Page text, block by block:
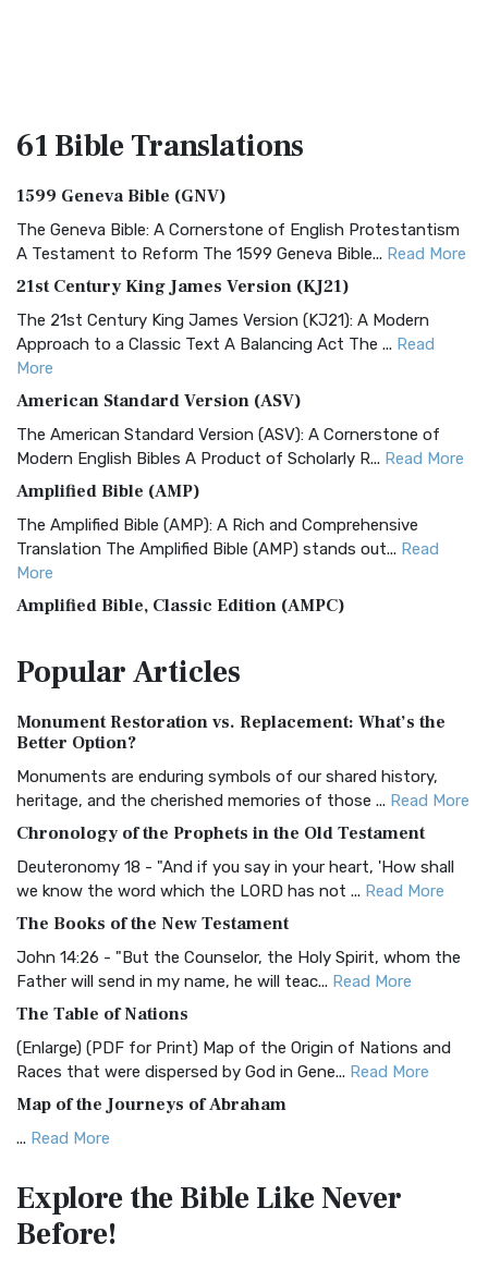
61 BibleTranslations
1599 Geneva Bible (GNV)
The Geneva Bible: A Cornerstone of English Protestantism
A Testament to Reform The 1599 Geneva Bible... Read More
21st Century King James Version (KJ21)
The 21st Century King James Version (KJ21): A Modern
Approach to a Classic Text A Balancing Act The ... Read
More
American Standard Version (ASV)
The American Standard Version (ASV): A Cornerstone of
Modern English Bibles A Product of Scholarly R... Read More
Amplified Bible (AMP)
The Amplified Bible (AMP): A Rich and Comprehensive
Translation The Amplified Bible (AMP) stands out... Read
More
Amplified Bible, Classic Edition (AMPC)
Treasure The Amplified Bible, Classic Editio...
The Authorized (King James) Version (AKJV): A Timeless
Classic The Authorized King James Version (AK...
BRG Bible (BRG)
Visual Experience The BRG Bible, an acronym...Read More
Christian Standard Bible (CSB)
and Readability The Christian Standard Bib...
Common English Bible (CEB)
Everyone The Common English Bible (CEB) is a conte...
More
Complete Jewish Bible (CJB)
The Complete Jewish Bible (CJB): A Jewish Perspective on
Scripture The Complete Jewish Bible (CJB) i...
The Contemporary English Version (CEV): A Bible for
Everyone The Contemporary English Version (CEV),...
PopularArticles
Monument Restoration vs. Replacement: What’s the
Better Option?
Monuments are enduring symbols of our shared history,
heritage, and the cherished memories of those ... Read More
Chronology of the Prophets in the Old Testament
Deuteronomy 18 - "And if you say in your heart, 'How shall
we know the word which the LORD has not ... Read More
The Books of the New Testament
John 14:26 - "But the Counselor, the Holy Spirit, whom the
Father will send in my name, he will teac... Read More
The Table of Nations
(Enlarge) (PDF for Print) Map of the Origin of Nations and
Races that were dispersed by God in Gene... Read More
Map of the Journeys of Abraham
... Read More
Egypt
(Enlarge) (PDF for Print) Map of the Route of the Hebrews
from Egypt This map shows the Exodus of t...
Explore the BibleLike Never
Before!